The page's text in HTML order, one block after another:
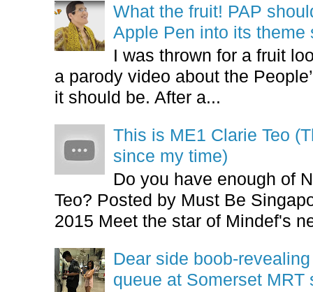
What the fruit! PAP
Apple Pen into its theme
I was thrown for a fruit
a parody video about the
it should be. After a...
This is ME1 Clarie Teo
since my time)
Do you have enough of
Teo? Posted by Must Be
2015 Meet the star of Mindef's
Dear side boob-
queue at Somerset MRT